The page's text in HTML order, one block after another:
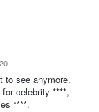
to see anymore.
celebrity ****,
****.